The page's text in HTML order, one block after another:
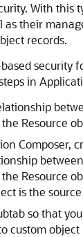
With this
as their
records.
security
in
Resource
Composer,
Resource
is the
so that
custom